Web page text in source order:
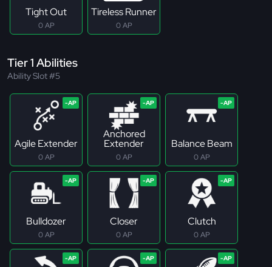
Tight Out
0 AP
Tireless Runner
0 AP
Tier 1 Abilities
Ability Slot #5
Agile Extender
0 AP
Anchored
Extender
0 AP
Balance Beam
0 AP
Bulldozer
0 AP
Closer
0 AP
Clutch
0 AP